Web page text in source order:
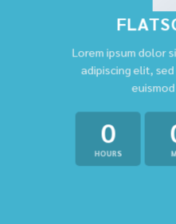
Lorem ipsum dolor
adipiscing elit,
0
HOURS